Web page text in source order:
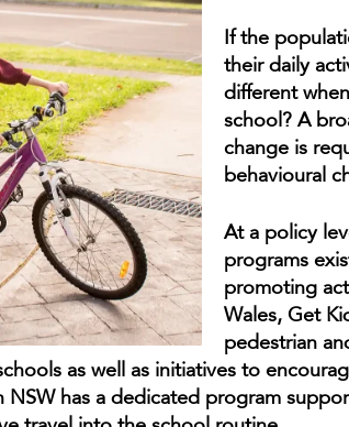
If the
their daily
different
school? A
change is
behavioural
At a policy
programs
promoting
Wales, Get
pedestrian
as well as initiatives to
NSW has a dedicated program